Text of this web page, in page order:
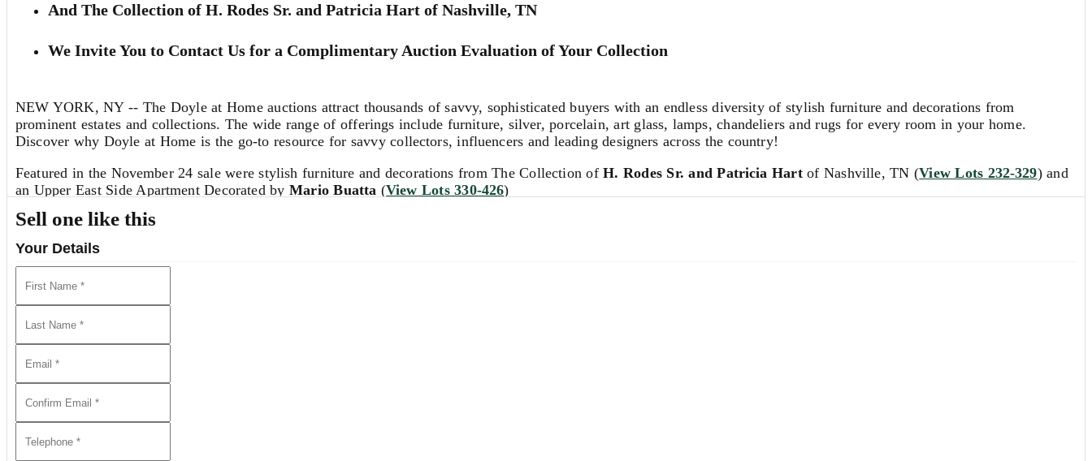
And The Collection of H. Rodes Sr. and Patricia Hart of Nashville, TN
We Invite You to Contact Us for a Complimentary Auction Evaluation of Your Collection
NEW YORK, NY -- The Doyle at Home auctions attract thousands of savvy, sophisticated buyers with an endless diversity of stylish furniture and decorations from
prominent estates and collections. The wide range of offerings include furniture, silver, porcelain, art glass, lamps, chandeliers and rugs for every room in your home.
Discover why Doyle at Home is the go-to resource for savvy collectors, influencers and leading designers across the country!
Featured in the November 24 sale were stylish furniture and decorations from The Collection ofH. Rodes Sr. and Patricia Hartof Nashville, TN (View Lots 232-329) and
an Upper East Side Apartment Decorated by Mario Buatta (View Lots 330-426)
We Invite You to Auction!
Consignments are currently being accepted for future auctions. We invite you to contact us for complimentary auction estimates. Our Specialists are always available to
discuss the sale of a single item or an entire collection.
View all lots in this sale
Sell one like this
Your Details